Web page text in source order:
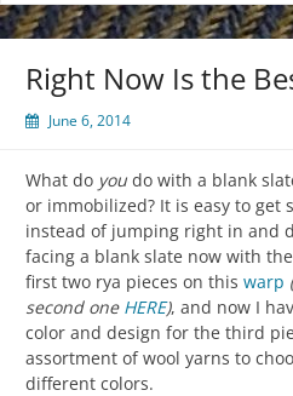
Right Now Is the
June 6, 2014
What do you do with a blank
or immobilized? It is easy to get
instead of jumping right in and
facing a blank slate now with
first two rya pieces on this warp
second one HERE), and now I
color and design for the third
assortment of wool yarns to
different colors.